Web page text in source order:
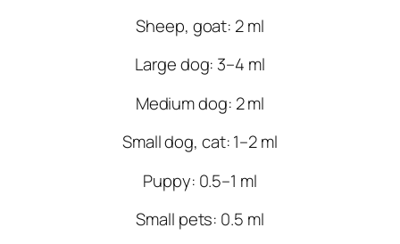
Sheep, goat: 2 ml
Large dog: 3–4 ml
Medium dog: 2 ml
Small dog, cat: 1–2 ml
Puppy: 0.5–1 ml
Small pets: 0.5 ml